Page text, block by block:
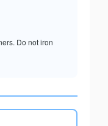
Do not iron